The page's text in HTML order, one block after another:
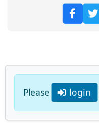
Please login